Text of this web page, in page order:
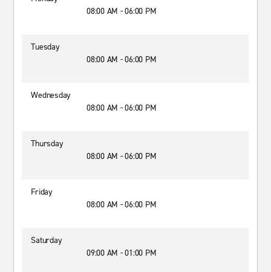
08:00 AM - 06:00 PM
Tuesday
08:00 AM - 06:00 PM
Wednesday
08:00 AM - 06:00 PM
Thursday
08:00 AM - 06:00 PM
Friday
08:00 AM - 06:00 PM
Saturday
09:00 AM - 01:00 PM